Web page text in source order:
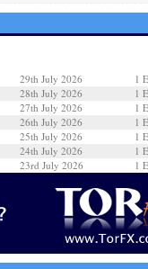
29th July 2026 1
28th July 2026 1
27th July 2026 1
26th July 2026 1
25th July 2026 1
24th July 2026 1
23rd July 2026 1